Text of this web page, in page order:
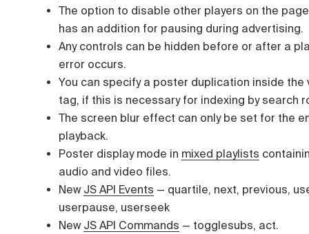
The option to disable other players on the
has an addition for pausing during advertising.
Any controls can be hidden before or after a
error occurs.
You can specify a poster duplication inside the
tag, if this is necessary for indexing by search
The screen blur effect can only be set for the
playback.
Poster display mode in mixed playlists
audio and video files.
New JS API Events — quartile, next, previous,
userpause, userseek
New JS API Commands — togglesubs, act.